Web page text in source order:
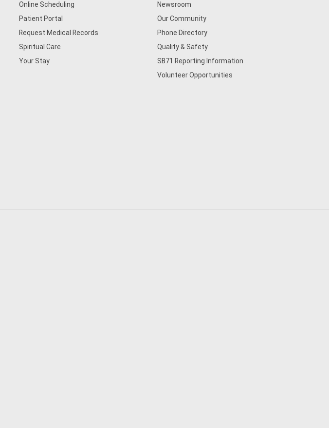
Online Scheduling
Patient Portal
Request Medical Records
Spiritual Care
Your Stay
Newsroom
Our Community
Phone Directory
Quality & Safety
SB71 Reporting Information
Volunteer Opportunities